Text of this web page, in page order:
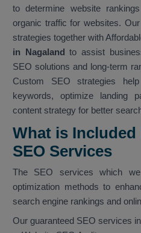
to determine website
organic traffic for websites.
strategies together with
in Nagaland to assist
SEO solutions and long-term
Custom SEO strategies
keywords, optimize landing
content strategy for better
What is Included
SEO Services
The SEO services which
optimization methods to
search engine rankings and
Our guaranteed SEO services